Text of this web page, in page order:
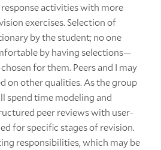
activities with more
exercises. Selection of
by the student; no one
by having selections—
for them. Peers and I may
on other qualities. As the group
spend time modeling and
peer reviews with user-
for specific stages of revision.
responsibilities, which may be